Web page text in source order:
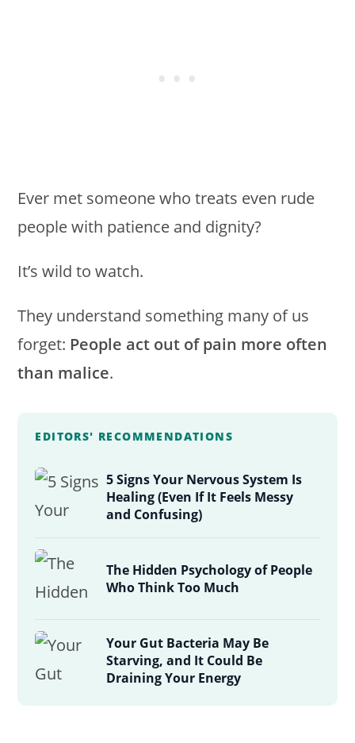
Ever met someone who treats even rude
people with patience and dignity?
It’s wild to watch.
They understand something many of us
forget: People act out of pain more often
than malice.
EDITORS' RECOMMENDATIONS
5 Signs Your Nervous System Is
Healing (Even If It Feels Messy
and Confusing)
The Hidden Psychology of People
Who Think Too Much
Your Gut Bacteria May Be
Starving, and It Could Be
Draining Your Energy